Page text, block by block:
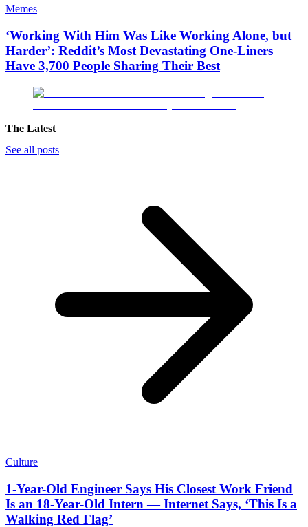
Memes
‘Working With Him Was Like Working Alone, but
Harder’: Reddit’s Most Devastating One-Liners
Have 3,700 People Sharing Their Best
The Latest
See all posts
Culture
1-Year-Old Engineer Says His Closest Work Friend
Is an 18-Year-Old Intern — Internet Says, ‘This Is a
Walking Red Flag’